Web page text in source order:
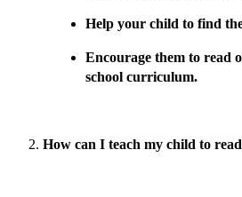
Help your child to find
Encourage them to read
school curriculum.
How can I teach my child to